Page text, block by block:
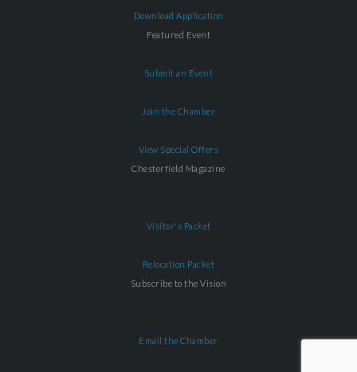
Download Application
Featured Event
Submit an Event
Join the Chamber
View Special Offers
Chesterfield Magazine
Visitor's Packet
Relocation Packet
Subscribe to the Vision
Email the Chamber